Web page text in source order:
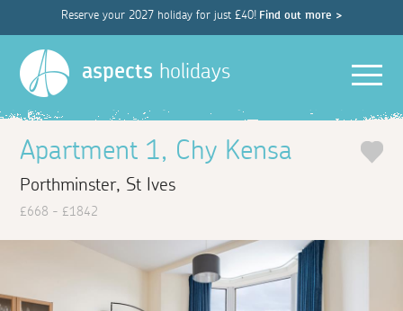
Reserve your 2027 holiday for just £40! Find out more >
aspects holidays
Apartment 1, Chy Kensa
Porthminster, St Ives
£668 - £1842